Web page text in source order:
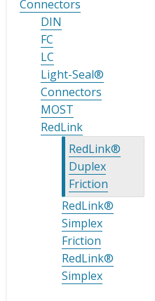
Connectors
DIN
FC
LC
Light-Seal®
Connectors
MOST
RedLink
RedLink®
Duplex
Friction
RedLink®
Simplex
Friction
RedLink®
Simplex